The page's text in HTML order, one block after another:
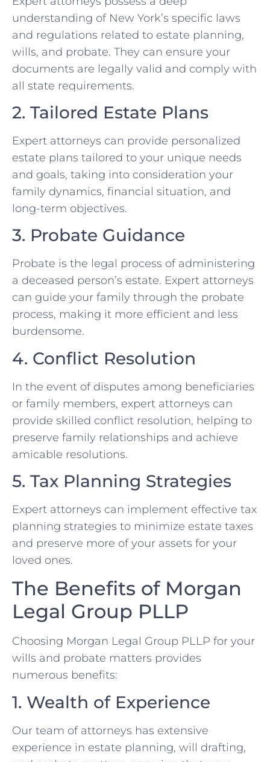
understanding of New York’s specific laws
and regulations related to estate planning,
wills, and probate. They can ensure your
documents are legally valid and comply with
all state requirements.
2. Tailored Estate Plans
Expert attorneys can provide personalized
estate plans tailored to your unique needs
and goals, taking into consideration your
family dynamics, financial situation, and
long-term objectives.
3. Probate Guidance
Probate is the legal process of administering
a deceased person’s estate. Expert attorneys
can guide your family through the probate
process, making it more efficient and less
burdensome.
4. Conflict Resolution
In the event of disputes among beneficiaries
or family members, expert attorneys can
provide skilled conflict resolution, helping to
preserve family relationships and achieve
amicable resolutions.
5. Tax Planning Strategies
Expert attorneys can implement effective tax
planning strategies to minimize estate taxes
and preserve more of your assets for your
loved ones.
The Benefits of Morgan
Legal Group PLLP
Choosing Morgan Legal Group PLLP for your
wills and probate matters provides
numerous benefits:
1. Wealth of Experience
Our team of attorneys has extensive
experience in estate planning, will drafting,